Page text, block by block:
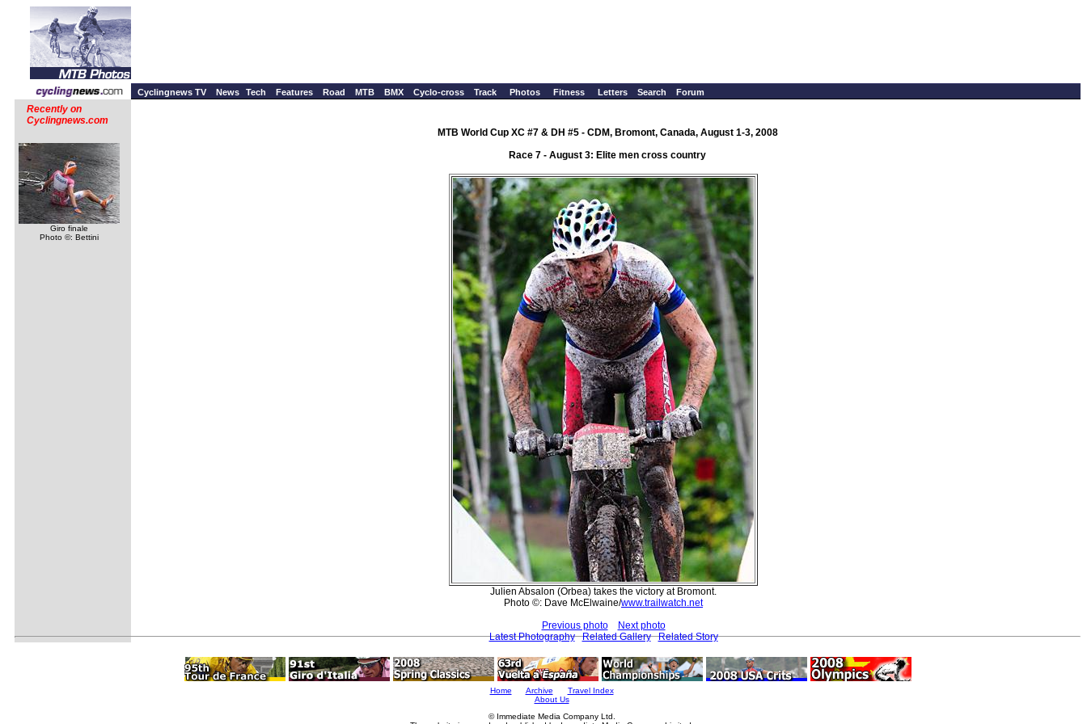
Cyclingnews TV News Tech Features Road MTB BMX Cyclo-cross Track Photos Fitness Letters Search Forum
Recently on
Cyclingnews.com
Giro finale
Photo ©: Bettini
MTB World Cup XC #7 & DH #5 - CDM, Bromont, Canada, August 1-3, 2008
Race 7 - August 3: Elite men cross country
Julien Absalon (Orbea) takes the victory at Bromont.
Photo ©: Dave McElwaine/www.trailwatch.net
Previous photo
Next photo
Latest Photography
Related Gallery Related Story
Home Archive
Travel Index
About Us
© Immediate Media Company Ltd.